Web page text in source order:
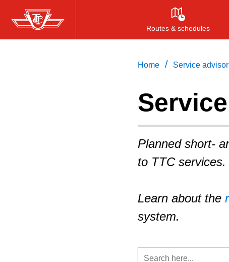
Skip
to
Routes & schedules
Home / Service
Planned short-
to TTC services.
Learn about the
system.